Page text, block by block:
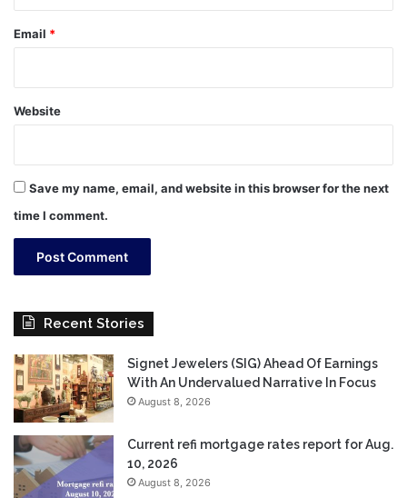
Email *
Website
Save my name, email, and website in this browser for the next
time I comment.
Recent Stories
Signet Jewelers (SIG) Ahead Of Earnings
With An Undervalued Narrative In Focus
August 8, 2026
Current refi mortgage rates report for Aug.
10, 2026
August 8, 2026